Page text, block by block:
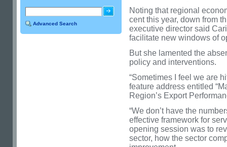
Noting that regional
cent this year, down from
executive director said
facilitate new windows of
But she lamented the
policy and interventions.
“Sometimes I feel we are
feature address entitled
Region’s Export
“We don’t have the
effective framework for
opening session was to
sector, how the sector
Advanced Search